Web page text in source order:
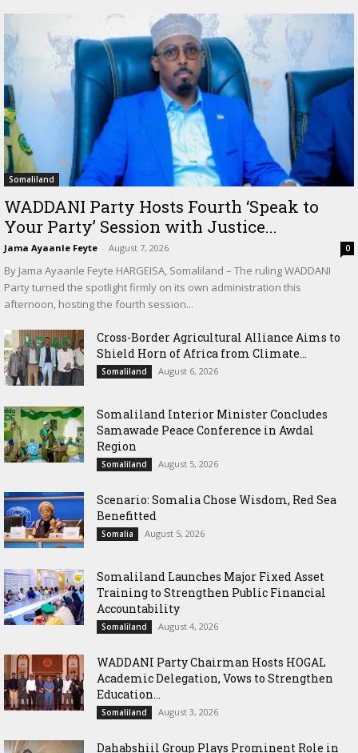
Somaliland
WADDANI Party Hosts Fourth ‘Speak to
Your Party’ Session with Justice...
Jama Ayaanle Feyte - August 7, 2026 0
By Jama Ayaanle Feyte HARGEISA, Somaliland – The ruling WADDANI
Party turned the spotlight firmly on its own administration this
afternoon, hosting the fourth session...
Cross-Border Agricultural Alliance Aims to
Shield Horn of Africa from Climate...
Somaliland August 6, 2026
Somaliland Interior Minister Concludes
Samawade Peace Conference in Awdal
Region
Somaliland August 5, 2026
Scenario: Somalia Chose Wisdom, Red Sea
Benefitted
Somalia August 5, 2026
Somaliland Launches Major Fixed Asset
Training to Strengthen Public Financial
Accountability
Somaliland August 4, 2026
WADDANI Party Chairman Hosts HOGAL
Academic Delegation, Vows to Strengthen
Education...
Somaliland August 3, 2026
Dahabshiil Group Plays Prominent Role in